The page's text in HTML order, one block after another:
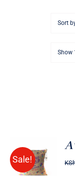
Sort
Show
Sale!
ADD TO
CART
/